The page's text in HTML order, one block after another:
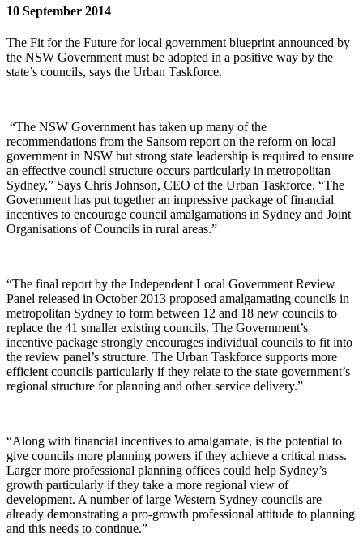
10 September 2014
The Fit for the Future for local government blueprint announced by
the NSW Government must be adopted in a positive way by the
state’s councils, says the Urban Taskforce.
“The NSW Government has taken up many of the
recommendations from the Sansom report on the reform on local
government in NSW but strong state leadership is required to ensure
an effective council structure occurs particularly in metropolitan
Sydney,” Says Chris Johnson, CEO of the Urban Taskforce. “The
Government has put together an impressive package of financial
incentives to encourage council amalgamations in Sydney and Joint
Organisations of Councils in rural areas.”
“The final report by the Independent Local Government Review
Panel released in October 2013 proposed amalgamating councils in
metropolitan Sydney to form between 12 and 18 new councils to
replace the 41 smaller existing councils. The Government’s
incentive package strongly encourages individual councils to fit into
the review panel’s structure. The Urban Taskforce supports more
efficient councils particularly if they relate to the state government’s
regional structure for planning and other service delivery.”
“Along with financial incentives to amalgamate, is the potential to
give councils more planning powers if they achieve a critical mass.
Larger more professional planning offices could help Sydney’s
growth particularly if they take a more regional view of
development. A number of large Western Sydney councils are
already demonstrating a pro-growth professional attitude to planning
and this needs to continue.”